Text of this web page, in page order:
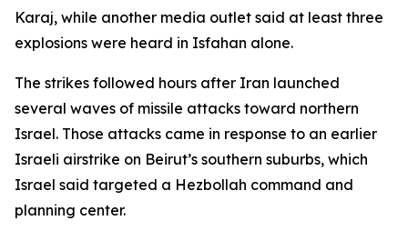
Karaj, while another media outlet said at least three
explosions were heard in Isfahan alone.
The strikes followed hours after Iran launched
several waves of missile attacks toward northern
Israel. Those attacks came in response to an earlier
Israeli airstrike on Beirut’s southern suburbs, which
Israel said targeted a Hezbollah command and
planning center.